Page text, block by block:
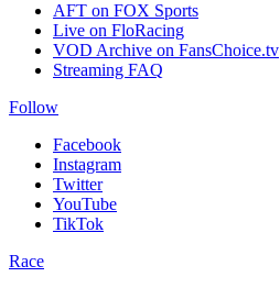
AFT on FOX Sports
Live on FloRacing
VOD Archive on FansChoice.tv
Streaming FAQ
Follow
Facebook
Instagram
Twitter
YouTube
TikTok
Race